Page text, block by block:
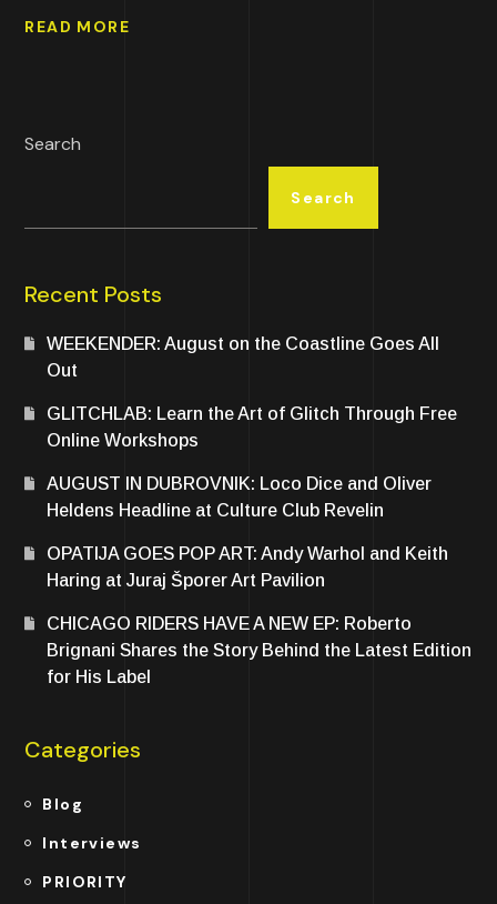
READ MORE
Search
Search
Recent Posts
WEEKENDER: August on the Coastline Goes All
Out
GLITCHLAB: Learn the Art of Glitch Through Free
Online Workshops
AUGUST IN DUBROVNIK: Loco Dice and Oliver
Heldens Headline at Culture Club Revelin
OPATIJA GOES POP ART: Andy Warhol and Keith
Haring at Juraj Šporer Art Pavilion
CHICAGO RIDERS HAVE A NEW EP: Roberto
Brignani Shares the Story Behind the Latest Edition
for His Label
Categories
Blog
Interviews
PRIORITY